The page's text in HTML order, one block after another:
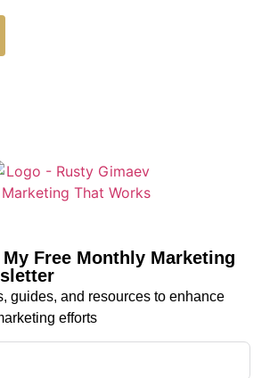
Free Monthly Marketing
guides, and resources to enhance
efforts